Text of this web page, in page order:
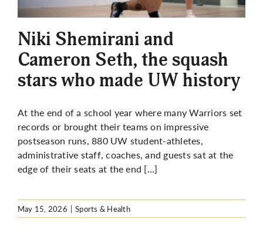
More
Niki Shemirani and
Cameron Seth, the squash
stars who made UW history
At the end of a school year where many Warriors set
records or brought their teams on impressive
postseason runs, 880 UW student-athletes,
administrative staff, coaches, and guests sat at the
edge of their seats at the end […]
May 15, 2026 | Sports & Health